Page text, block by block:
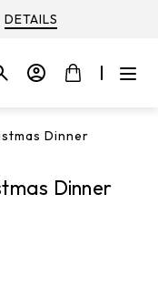
DETAILS
Dinner
Dinner